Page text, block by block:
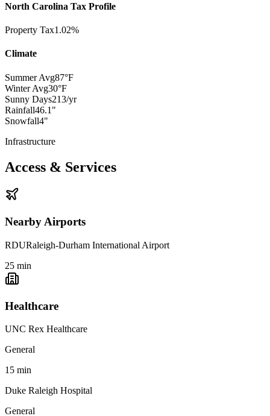
North Carolina Tax Profile
Property Tax1.02%
Climate
Summer Avg87°F
Winter Avg30°F
Sunny Days213/yr
Rainfall46.1"
Snowfall4"
Infrastructure
Access & Services
Nearby Airports
RDURaleigh-Durham International Airport
25 min
Healthcare
UNC Rex Healthcare
General
15 min
Duke Raleigh Hospital
General